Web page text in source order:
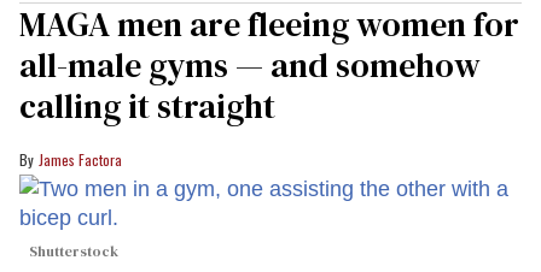
MAGA men are fleeing women for
all-male gyms — and somehow
calling it straight
James Factora
Shutterstock